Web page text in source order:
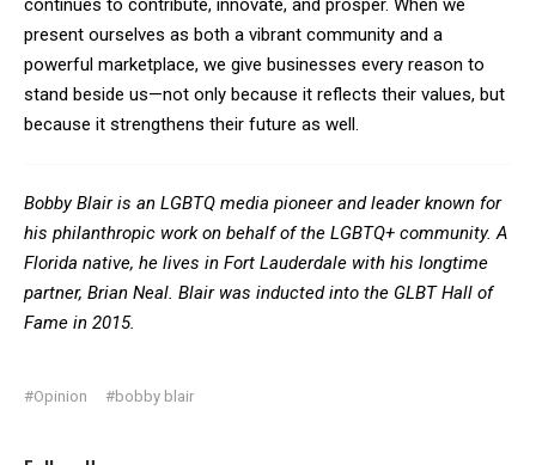
continues to contribute, innovate, and prosper. When we
present ourselves as both a vibrant community and a
powerful marketplace, we give businesses every reason to
stand beside us—not only because it reflects their values, but
because it strengthens their future as well.
Bobby Blair is an LGBTQ media pioneer and leader known for
his philanthropic work on behalf of the LGBTQ+ community. A
Florida native, he lives in Fort Lauderdale with his longtime
partner, Brian Neal. Blair was inducted into the GLBT Hall of
Fame in 2015.
#Opinion #bobby blair